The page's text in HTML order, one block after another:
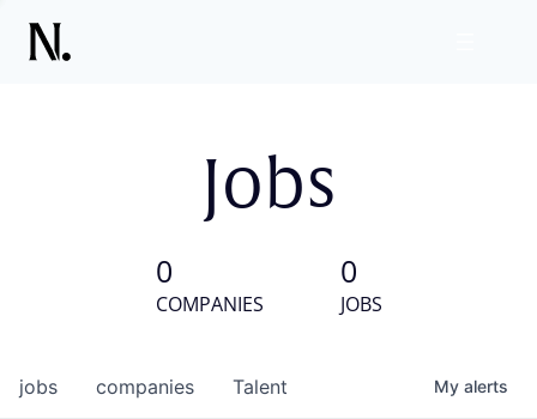
Jobs
0
COMPANIES
0
JOBS
jobs companies Talent My alerts